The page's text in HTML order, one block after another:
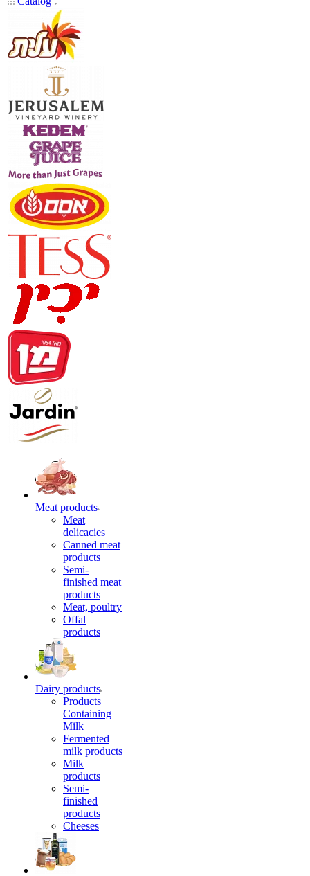
Meat products
Meat
delicacies
Canned meat
products
Semi-
finished meat
products
Meat, poultry
Offal
products
Dairy products
Products
Containing
Milk
Fermented
milk products
Milk
products
Semi-
finished
products
Cheeses